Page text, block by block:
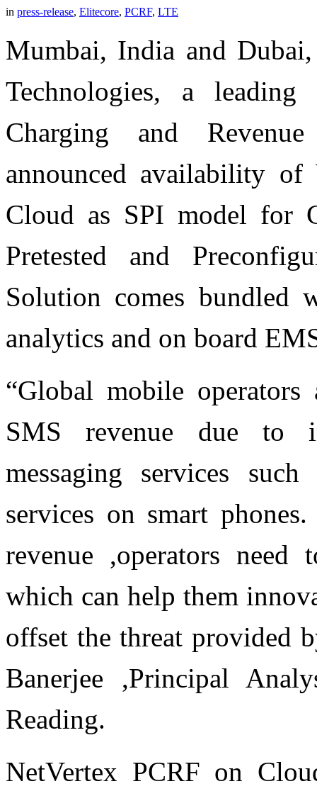
in press-release, Elitecore, PCRF, LTE
Mumbai, India and
Technologies, a
Charging and
announced availability
Cloud as SPI model for
Pretested and
Solution comes bundled
analytics and on board
“Global mobile
SMS revenue due to
messaging services
services on smart
revenue ,operators
which can help them
offset the threat provided
Banerjee ,Principal
Reading.
NetVertex PCRF on